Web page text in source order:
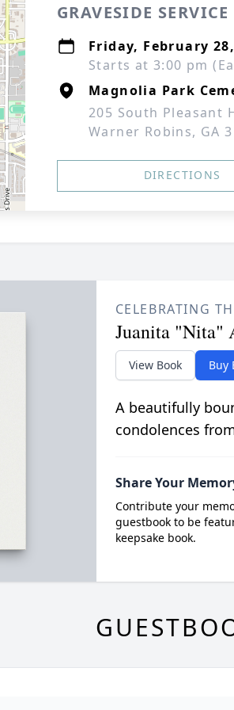
GRAVESIDE SERVICE
Friday, February
Starts at 3:00 pm
Magnolia Park
205 South Pleasant
Warner Robins, GA
DIRECTIONS
CELEBRATING
Juanita "Nita"
View Book Buy
A beautifully
condolences
Share Your
Contribute your
guestbook to be
keepsake book.